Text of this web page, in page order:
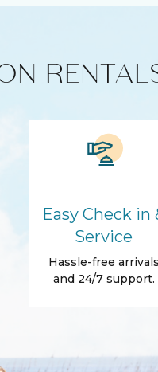
Easy Check in
Service
Hassle-free arrivals
and 24/7 support.